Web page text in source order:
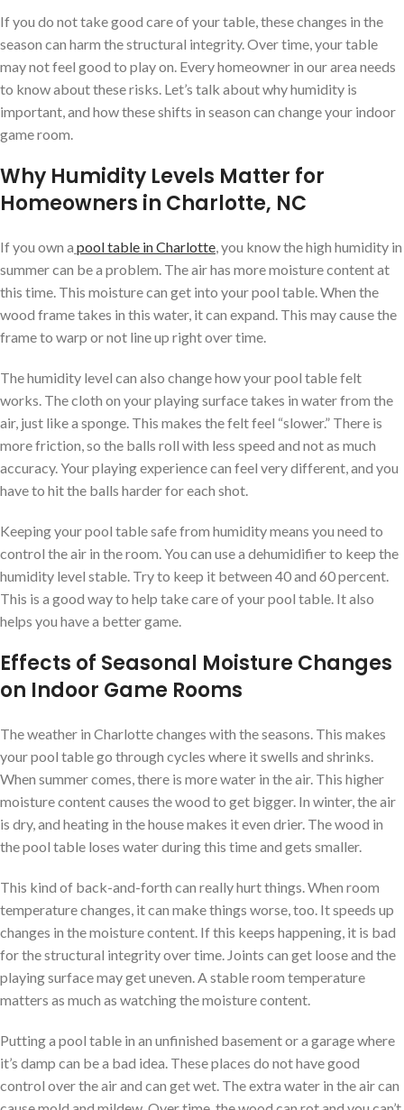
If you do not take good care of your table, these changes in the
season can harm the structural integrity. Over time, your table
may not feel good to play on. Every homeowner in our area needs
to know about these risks. Let’s talk about why humidity is
important, and how these shifts in season can change your indoor
game room.
Why Humidity Levels Matter for
Homeowners in Charlotte, NC
If you own a pool table in Charlotte , you know the high humidity in
summer can be a problem. The air has more moisture content at
this time. This moisture can get into your pool table. When the
wood frame takes in this water, it can expand. This may cause the
frame to warp or not line up right over time.
The humidity level can also change how your pool table felt
works. The cloth on your playing surface takes in water from the
air, just like a sponge. This makes the felt feel “slower.” There is
more friction, so the balls roll with less speed and not as much
accuracy. Your playing experience can feel very different, and you
have to hit the balls harder for each shot.
Keeping your pool table safe from humidity means you need to
control the air in the room. You can use a dehumidifier to keep the
humidity level stable. Try to keep it between 40 and 60 percent.
This is a good way to help take care of your pool table. It also
helps you have a better game.
Effects of Seasonal Moisture Changes
on Indoor Game Rooms
The weather in Charlotte changes with the seasons. This makes
your pool table go through cycles where it swells and shrinks.
When summer comes, there is more water in the air. This higher
moisture content causes the wood to get bigger. In winter, the air
is dry, and heating in the house makes it even drier. The wood in
the pool table loses water during this time and gets smaller.
This kind of back-and-forth can really hurt things. When room
temperature changes, it can make things worse, too. It speeds up
changes in the moisture content. If this keeps happening, it is bad
for the structural integrity over time. Joints can get loose and the
playing surface may get uneven. A stable room temperature
matters as much as watching the moisture content.
Putting a pool table in an unfinished basement or a garage where
it’s damp can be a bad idea. These places do not have good
control over the air and can get wet. The extra water in the air can